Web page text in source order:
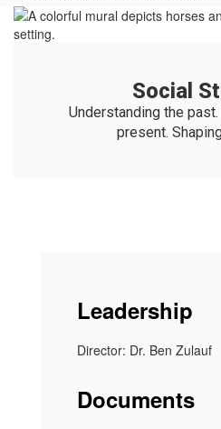
Social
Studies
Social
Understanding the
present.
Leadership
Director: Dr. Ben Zulauf
Documents